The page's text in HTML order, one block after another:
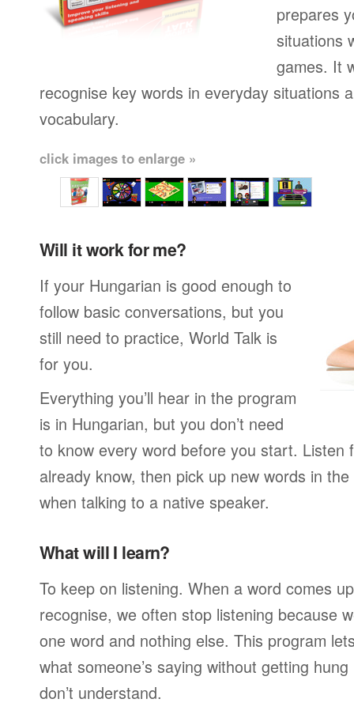
prepares
situations
games. It
recognise key words in everyday situations
vocabulary.
click images to enlarge »
Will it work for me?
If your Hungarian is good enough to
follow basic conversations, but you
still need to practice, World Talk is
for you.
Everything you’ll hear in the program
is in Hungarian, but you don’t need
to know every word before you start. Listen
already know, then pick up new words in
when talking to a native speaker.
What will I learn?
To keep on listening. When a word comes
recognise, we often stop listening because
one word and nothing else. This program
what someone’s saying without getting
don’t understand.